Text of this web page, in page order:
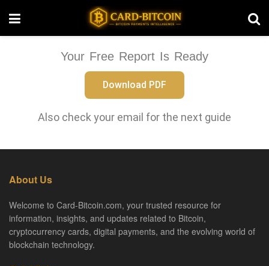
Your Free Report Is Ready
Download PDF
Also check your email for the next guide
About Us
Welcome to Card-Bitcoin.com, your trusted resource for
information, insights, and updates related to Bitcoin,
cryptocurrency cards, digital payments, and the evolving world of
blockchain technology.